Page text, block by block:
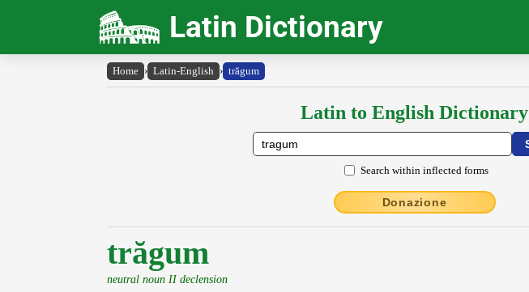
Latin Dictionary
Home › Latin-English › trăgum
Latin to English Dictionary
Search within inflected forms
Donazione
trăgum
neutral noun II declension